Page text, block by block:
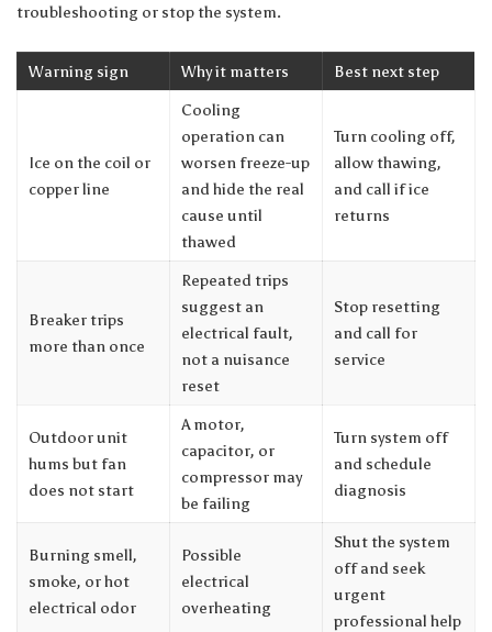
troubleshooting or stop the system.
Warning sign Why it matters Best next step
Ice on the coil or
copper line
Cooling
operation can
worsen freeze-up
and hide the real
cause until
thawed
Turn cooling off,
allow thawing,
and call if ice
returns
Breaker trips
more than once
Repeated trips
suggest an
electrical fault,
not a nuisance
reset
Stop resetting
and call for
service
Outdoor unit
hums but fan
does not start
A motor,
capacitor, or
compressor may
be failing
Turn system off
and schedule
diagnosis
Burning smell,
smoke, or hot
electrical odor
Possible
electrical
overheating
Shut the system
off and seek
urgent
professional help